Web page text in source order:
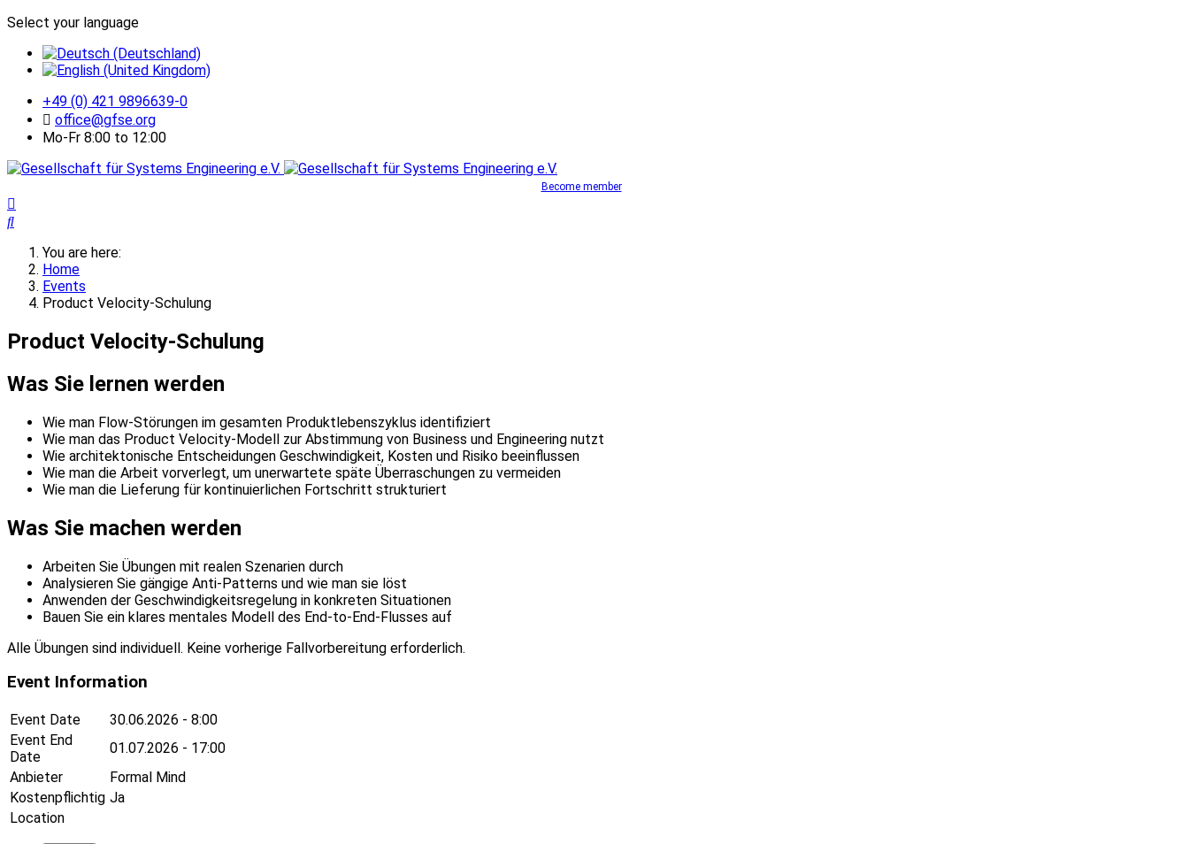
Select your language
+49 (0) 421 9896639-0
office@gfse.org
Mo-Fr 8:00 to 12:00
Become member
You are here:
Home
Events
Product Velocity-Schulung
Product Velocity-Schulung
Was Sie lernen werden
Wie man Flow-Störungen im gesamten Produktlebenszyklus identifiziert
Wie man das Product Velocity-Modell zur Abstimmung von Business und Engineering nutzt
Wie architektonische Entscheidungen Geschwindigkeit, Kosten und Risiko beeinflussen
Wie man die Arbeit vorverlegt, um unerwartete späte Überraschungen zu vermeiden
Wie man die Lieferung für kontinuierlichen Fortschritt strukturiert
Was Sie machen werden
Arbeiten Sie Übungen mit realen Szenarien durch
Analysieren Sie gängige Anti-Patterns und wie man sie löst
Anwenden der Geschwindigkeitsregelung in konkreten Situationen
Bauen Sie ein klares mentales Modell des End-to-End-Flusses auf
Alle Übungen sind individuell. Keine vorherige Fallvorbereitung erforderlich.
Event Information
Event Date
30.06.2026 - 8:00
Event End
Date
01.07.2026 - 17:00
Anbieter
Formal Mind
Kostenpflichtig Ja
Location